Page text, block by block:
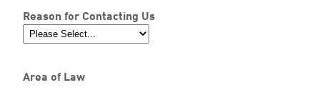
Reason for Contacting Us
Area of Law